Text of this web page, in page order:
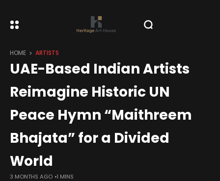
HOME ARTISTS
UAE-Based Indian Artists
Reimagine Historic UN
Peace Hymn “Maithreem
Bhajata” for a Divided
World
3 MONTHS AGO 1 MINS